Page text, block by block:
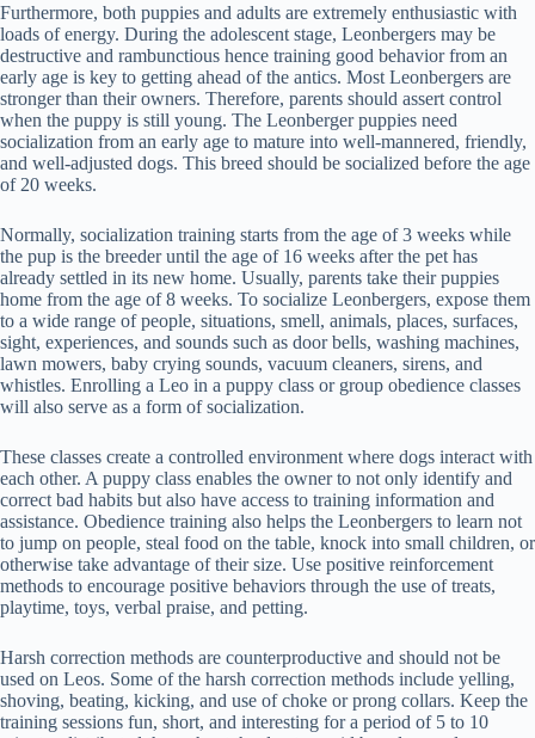
Furthermore, both puppies and adults are extremely enthusiastic with
loads of energy. During the adolescent stage, Leonbergers may be
destructive and rambunctious hence training good behavior from an
early age is key to getting ahead of the antics. Most Leonbergers are
stronger than their owners. Therefore, parents should assert control
when the puppy is still young. The Leonberger puppies need
socialization from an early age to mature into well-mannered, friendly,
and well-adjusted dogs. This breed should be socialized before the age
of 20 weeks.
Normally, socialization training starts from the age of 3 weeks while
the pup is the breeder until the age of 16 weeks after the pet has
already settled in its new home. Usually, parents take their puppies
home from the age of 8 weeks. To socialize Leonbergers, expose them
to a wide range of people, situations, smell, animals, places, surfaces,
sight, experiences, and sounds such as door bells, washing machines,
lawn mowers, baby crying sounds, vacuum cleaners, sirens, and
whistles. Enrolling a Leo in a puppy class or group obedience classes
will also serve as a form of socialization.
These classes create a controlled environment where dogs interact with
each other. A puppy class enables the owner to not only identify and
correct bad habits but also have access to training information and
assistance. Obedience training also helps the Leonbergers to learn not
to jump on people, steal food on the table, knock into small children, or
otherwise take advantage of their size. Use positive reinforcement
methods to encourage positive behaviors through the use of treats,
playtime, toys, verbal praise, and petting.
Harsh correction methods are counterproductive and should not be
used on Leos. Some of the harsh correction methods include yelling,
shoving, beating, kicking, and use of choke or prong collars. Keep the
training sessions fun, short, and interesting for a period of 5 to 10